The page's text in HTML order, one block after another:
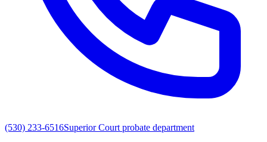
(530) 233-6516Superior Court probate department